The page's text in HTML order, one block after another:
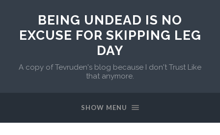
BEING UNDEAD IS NO
EXCUSE FOR SKIPPING LEG
DAY
A copy of Tevruden's blog because I don't Trust Like
that anymore.
SHOW MENU